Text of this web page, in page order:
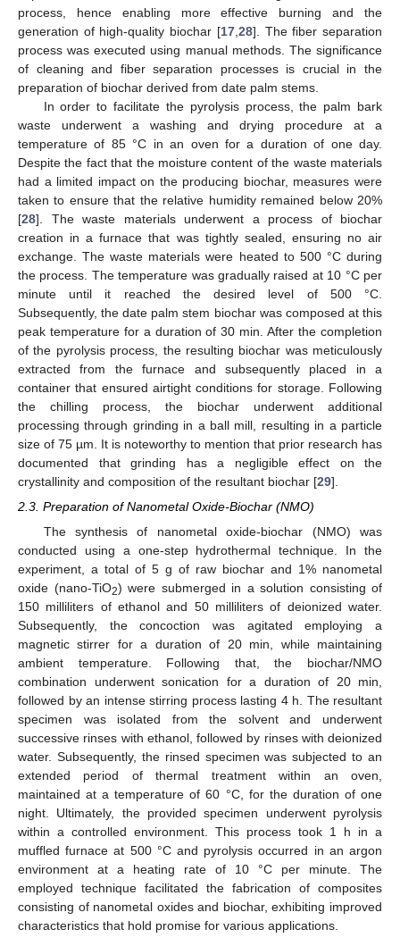
process, hence enabling more effective burning and the
generation of high-quality biochar [17,28]. The fiber separation
process was executed using manual methods. The significance
of cleaning and fiber separation processes is crucial in the
preparation of biochar derived from date palm stems.
In order to facilitate the pyrolysis process, the palm bark
waste underwent a washing and drying procedure at a
temperature of 85 °C in an oven for a duration of one day.
Despite the fact that the moisture content of the waste materials
had a limited impact on the producing biochar, measures were
taken to ensure that the relative humidity remained below 20%
[28]. The waste materials underwent a process of biochar
creation in a furnace that was tightly sealed, ensuring no air
exchange. The waste materials were heated to 500 °C during
the process. The temperature was gradually raised at 10 °C per
minute until it reached the desired level of 500 °C.
Subsequently, the date palm stem biochar was composed at this
peak temperature for a duration of 30 min. After the completion
of the pyrolysis process, the resulting biochar was meticulously
extracted from the furnace and subsequently placed in a
container that ensured airtight conditions for storage. Following
the chilling process, the biochar underwent additional
processing through grinding in a ball mill, resulting in a particle
size of 75 µm. It is noteworthy to mention that prior research has
documented that grinding has a negligible effect on the
crystallinity and composition of the resultant biochar [29].
2.3. Preparation of Nanometal Oxide-Biochar (NMO)
The synthesis of nanometal oxide-biochar (NMO) was
conducted using a one-step hydrothermal technique. In the
experiment, a total of 5 g of raw biochar and 1% nanometal
oxide (nano-TiO2) were submerged in a solution consisting of
150 milliliters of ethanol and 50 milliliters of deionized water.
Subsequently, the concoction was agitated employing a
magnetic stirrer for a duration of 20 min, while maintaining
ambient temperature. Following that, the biochar/NMO
combination underwent sonication for a duration of 20 min,
followed by an intense stirring process lasting 4 h. The resultant
specimen was isolated from the solvent and underwent
successive rinses with ethanol, followed by rinses with deionized
water. Subsequently, the rinsed specimen was subjected to an
extended period of thermal treatment within an oven,
maintained at a temperature of 60 °C, for the duration of one
night. Ultimately, the provided specimen underwent pyrolysis
within a controlled environment. This process took 1 h in a
muffled furnace at 500 °C and pyrolysis occurred in an argon
environment at a heating rate of 10 °C per minute. The
employed technique facilitated the fabrication of composites
consisting of nanometal oxides and biochar, exhibiting improved
characteristics that hold promise for various applications.